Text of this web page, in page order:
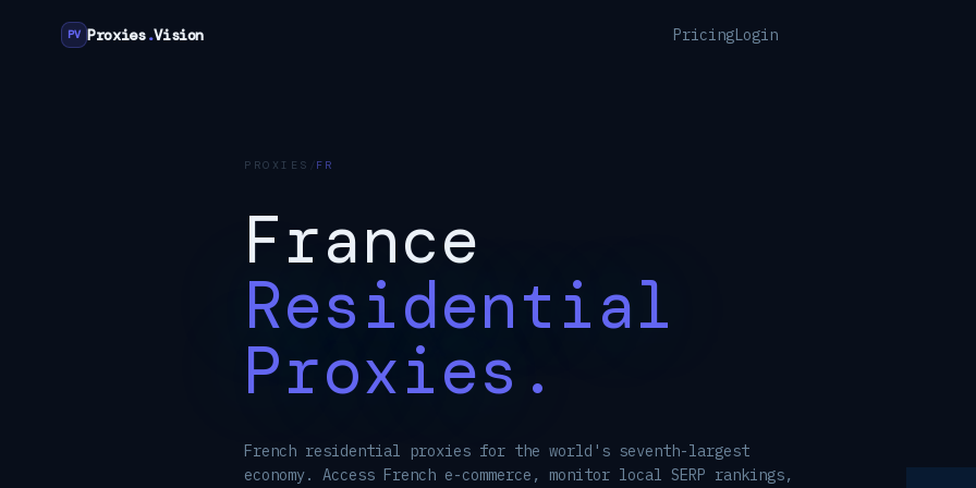
PV Proxies.Vision PricingLogin
PROXIES FR
France
Residential
Proxies.
French residential proxies for the world's seventh-largest
economy. Access French e-commerce, monitor local SERP rankings,